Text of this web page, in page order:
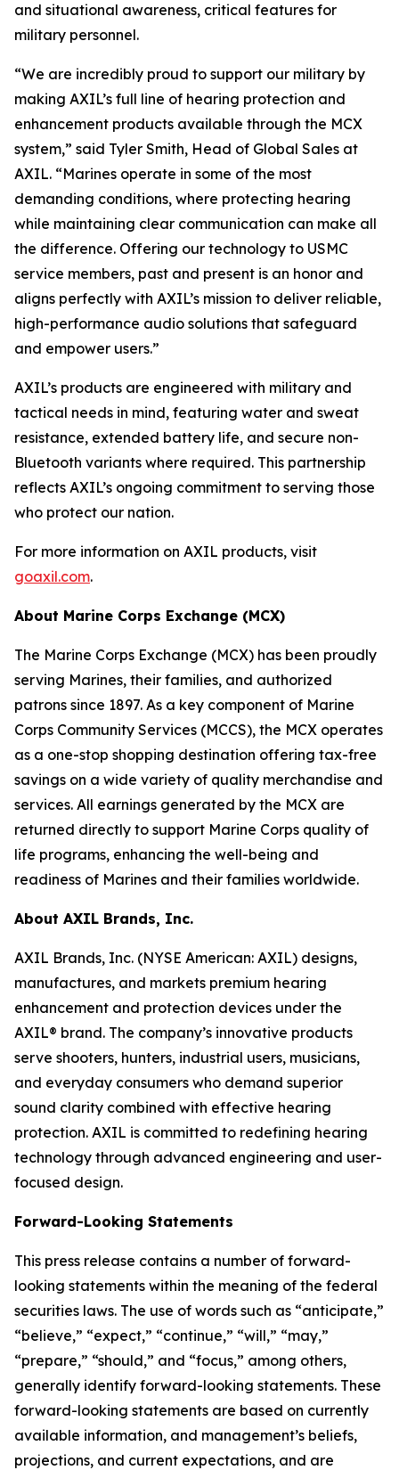
and situational awareness, critical features for
military personnel.
“We are incredibly proud to support our military by
making AXIL’s full line of hearing protection and
enhancement products available through the MCX
system,” said Tyler Smith, Head of Global Sales at
AXIL. “Marines operate in some of the most
demanding conditions, where protecting hearing
while maintaining clear communication can make all
the difference. Offering our technology to USMC
service members, past and present is an honor and
aligns perfectly with AXIL’s mission to deliver reliable,
high-performance audio solutions that safeguard
and empower users.”
AXIL’s products are engineered with military and
tactical needs in mind, featuring water and sweat
resistance, extended battery life, and secure non-
Bluetooth variants where required. This partnership
reflects AXIL’s ongoing commitment to serving those
who protect our nation.
For more information on AXIL products, visit
goaxil.com.
About Marine Corps Exchange (MCX)
The Marine Corps Exchange (MCX) has been proudly
serving Marines, their families, and authorized
patrons since 1897. As a key component of Marine
Corps Community Services (MCCS), the MCX operates
as a one-stop shopping destination offering tax-free
savings on a wide variety of quality merchandise and
services. All earnings generated by the MCX are
returned directly to support Marine Corps quality of
life programs, enhancing the well-being and
readiness of Marines and their families worldwide.
About AXIL Brands, Inc.
AXIL Brands, Inc. (NYSE American: AXIL) designs,
manufactures, and markets premium hearing
enhancement and protection devices under the
AXIL® brand. The company’s innovative products
serve shooters, hunters, industrial users, musicians,
and everyday consumers who demand superior
sound clarity combined with effective hearing
protection. AXIL is committed to redefining hearing
technology through advanced engineering and user-
focused design.
Forward-Looking Statements
This press release contains a number of forward-
looking statements within the meaning of the federal
securities laws. The use of words such as “anticipate,”
“believe,” “expect,” “continue,” “will,” “may,”
“prepare,” “should,” and “focus,” among others,
generally identify forward-looking statements. These
forward-looking statements are based on currently
available information, and management’s beliefs,
projections, and current expectations, and are